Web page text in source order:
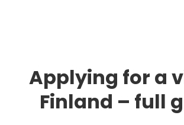
Applying for a
Finland – full